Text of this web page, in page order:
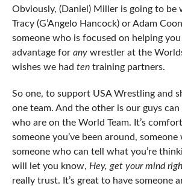
Obviously, (Daniel) Miller is going to be
Tracy (G’Angelo Hancock) or Adam
someone who is focused on helping
advantage for anywrestler at the
wishes we had tentraining partners.
So one, to support USA Wrestling and
one team. And the other is our guys
who are on the World Team. It’s
someone you’ve been around,
someone who can tell what you’re
will let you know, Hey, get your mind
really trust. It’s great to have someone